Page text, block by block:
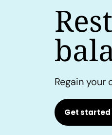
Regain
Get